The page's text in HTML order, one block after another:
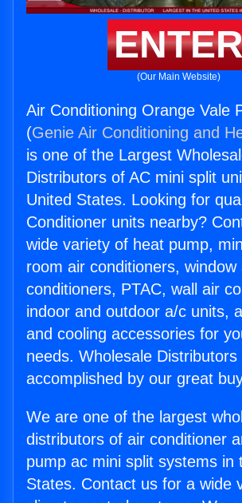
(Our Main Website)
Air Conditioning Orange Vale
(Genie Air Conditioning and
is one of the Largest
Distributors of AC mini split
United States. Looking for
Conditioner units nearby?
wide variety of heat pump,
room air conditioners, window
conditioners, PTAC, wall air
indoor and outdoor a/c units,
and cooling accessories for
needs. Wholesale Distributors
accomplished by our great
We are one of the largest
distributors of air conditioner
pump ac mini split systems in
States. Contact us for a wide